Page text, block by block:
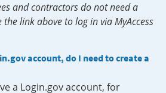
and contractors do not need a
link above to log in via MyAccess
account, do I need to create a
a Login.gov account, for